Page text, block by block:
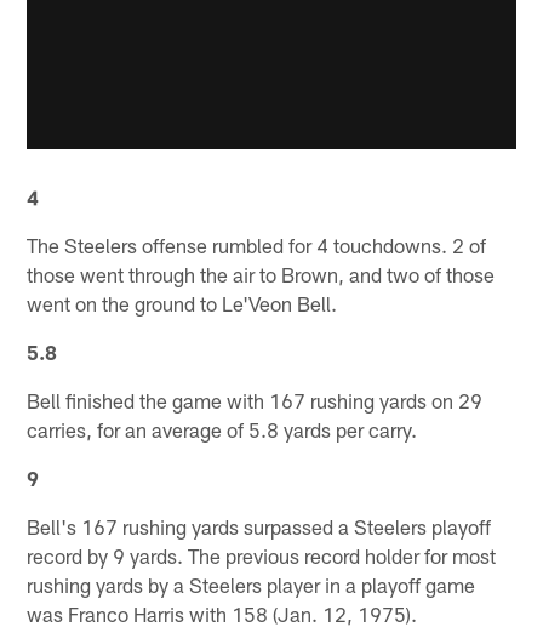
4
The Steelers offense rumbled for 4 touchdowns. 2 of
those went through the air to Brown, and two of those
went on the ground to Le'Veon Bell.
5.8
Bell finished the game with 167 rushing yards on 29
carries, for an average of 5.8 yards per carry.
9
Bell's 167 rushing yards surpassed a Steelers playoff
record by 9 yards. The previous record holder for most
rushing yards by a Steelers player in a playoff game
was Franco Harris with 158 (Jan. 12, 1975).